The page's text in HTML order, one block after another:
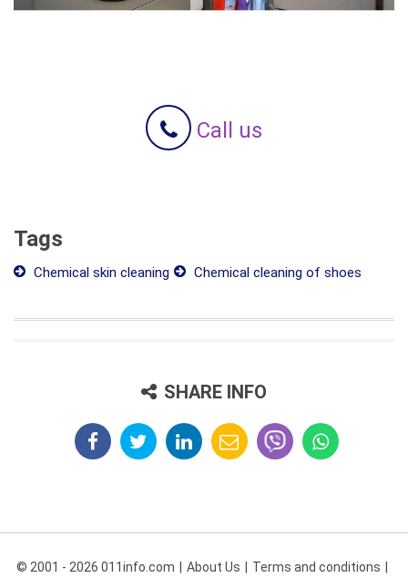
Call us
Tags
Chemical skin cleaning Chemical cleaning of shoes
SHARE INFO
© 2001 - 2026 011info.com About Us Terms and conditions